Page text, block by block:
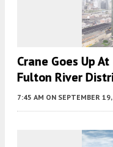
Crane Goes Up
Fulton River
7:45 AM ON SEPTEMBER